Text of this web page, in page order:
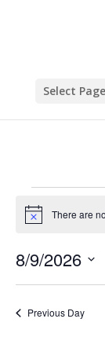
Select Page
Events
for
August
9,
2026
Notice There are
8/9/2026
Previous Day